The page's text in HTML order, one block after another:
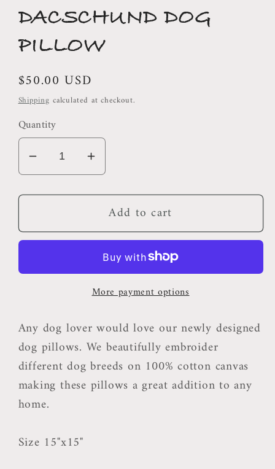
DACSCHUND DOG
PILLOW
Regular
price
$50.00 USD
Shipping calculated at checkout.
Quantity
Decrease
quantity
for
DACSCHUND
DOG
Increase
quantity
for
DACSCHUND
DOG
Add to cart
More payment options
Any dog lover would love our newly designed
dog pillows. We beautifully embroider
different dog breeds on 100% cotton canvas
making these pillows a great addition to any
home.
Size 15"x15"